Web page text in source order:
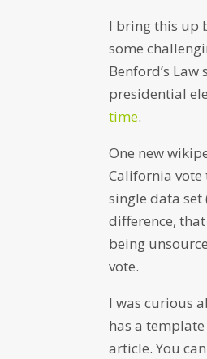
I bring this up
some
Benford’s
presidential
time.
One new
California vote
single data
difference,
being
vote.
I was curious
has a
article. You